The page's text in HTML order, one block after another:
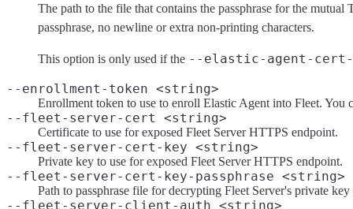
The path to the file that contains the passphrase for the
passphrase, no newline or extra non-printing characters.
This option is only used if the --elastic-agent-cert-
--enrollment-token <string>
Enrollment token to use to enroll Elastic Agent into Fleet. You
--fleet-server-cert <string>
Certificate to use for exposed Fleet Server HTTPS endpoint.
--fleet-server-cert-key <string>
Private key to use for exposed Fleet Server HTTPS endpoint.
--fleet-server-cert-key-passphrase <string>
Path to passphrase file for decrypting Fleet Server's private
--fleet-server-client-auth <string>